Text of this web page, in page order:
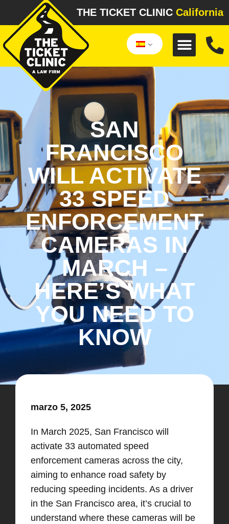
THE TICKET CLINIC California
SAN
FRANCISCO
WILL ACTIVATE
33 SPEED
ENFORCEMENT
CAMERAS IN
MARCH –
HERE’S WHAT
YOU NEED TO
KNOW
marzo 5, 2025
​In March 2025, San Francisco will
activate 33 automated speed
enforcement cameras across the city,
aiming to enhance road safety by
reducing speeding incidents. As a driver
in the San Francisco area, it’s crucial to
understand where these cameras will be